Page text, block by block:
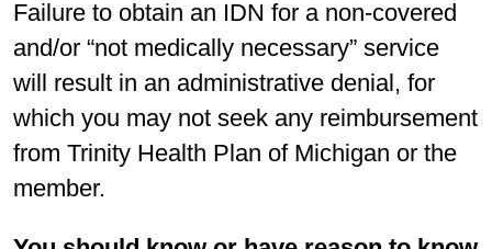
Failure to obtain an IDN for a non-covered
and/or “not medically necessary” service
will result in an administrative denial, for
which you may not seek any reimbursement
from Trinity Health Plan of Michigan or the
member.